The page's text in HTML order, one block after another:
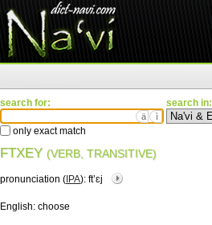
search for:
ä ì
only exact match
search in:
FTXEY (VERB, TRANSITIVE)
pronunciation ( IPA): ftʼɛj
English: choose